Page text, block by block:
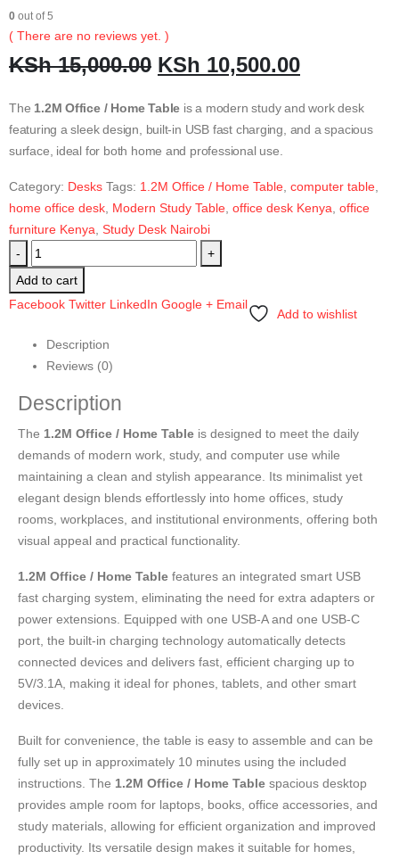
0 out of 5
( There are no reviews yet. )
KSh15,000.00 KSh 10,500.00
The 1.2M Office / Home Table is a modern study and work desk
featuring a sleek design, built-in USB fast charging, and a spacious
surface, ideal for both home and professional use.
Category: Desks Tags: 1.2M Office / Home Table computer table
home office desk Modern Study Table office desk Kenya office
furniture Kenya Study Desk Nairobi
-
+
Add to cart
Facebook Twitter LinkedIn Google + Email
Add to wishlist
Description
Reviews (0)
Description
The 1.2M Office / Home Table is designed to meet the daily
demands of modern work, study, and computer use while
maintaining a clean and stylish appearance. Its minimalist yet
elegant design blends effortlessly into home offices, study
rooms, workplaces, and institutional environments, offering both
visual appeal and practical functionality.
1.2M Office / Home Table features an integrated smart USB
fast charging system, eliminating the need for extra adapters or
power extensions. Equipped with one USB-A and one USB-C
port, the built-in charging technology automatically detects
connected devices and delivers fast, efficient charging up to
5V/3.1A, making it ideal for phones, tablets, and other smart
devices.
Built for convenience, the table is easy to assemble and can be
fully set up in approximately 10 minutes using the included
instructions. The 1.2M Office / Home Table spacious desktop
provides ample room for laptops, books, office accessories, and
study materials, allowing for efficient organization and improved
productivity. Its versatile design makes it suitable for homes,